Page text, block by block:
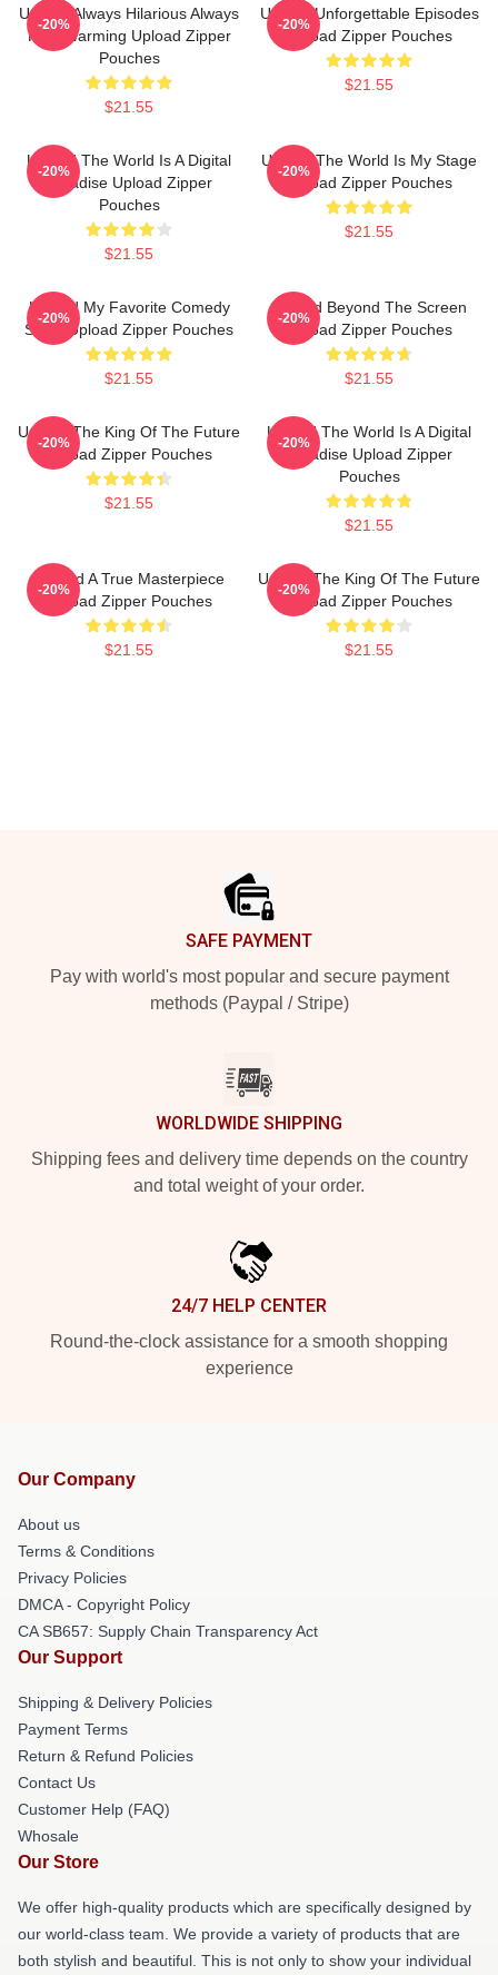
Upload Always Hilarious Always
Heartwarming Upload Zipper
Pouches
$21.55
-20%
Upload Unforgettable Episodes
Upload Zipper Pouches
$21.55
-20%
Upload The World Is A Digital
Paradise Upload Zipper
Pouches
$21.55
-20%
Upload The World Is My Stage
Upload Zipper Pouches
$21.55
-20%
Upload My Favorite Comedy
Show Upload Zipper Pouches
$21.55
-20%
Upload Beyond The Screen
Upload Zipper Pouches
$21.55
-20%
Upload The King Of The Future
Upload Zipper Pouches
$21.55
-20%
Upload The World Is A Digital
Paradise Upload Zipper
Pouches
$21.55
-20%
Upload A True Masterpiece
Upload Zipper Pouches
$21.55
-20%
Upload The King Of The Future
Upload Zipper Pouches
$21.55
-20%
SAFE PAYMENT
Pay with world's most popular and secure payment
methods (Paypal / Stripe)
WORLDWIDE SHIPPING
Shipping fees and delivery time depends on the country
and total weight of your order.
24/7 HELP CENTER
Round-the-clock assistance for a smooth shopping
experience
Our Company
About us
Terms & Conditions
Privacy Policies
DMCA - Copyright Policy
CA SB657: Supply Chain Transparency Act
Our Support
Shipping & Delivery Policies
Payment Terms
Return & Refund Policies
Contact Us
Customer Help (FAQ)
Whosale
Our Store
We offer high-quality products which are specifically designed by
our world-class team. We provide a variety of products that are
both stylish and beautiful. This is not only to show your individual